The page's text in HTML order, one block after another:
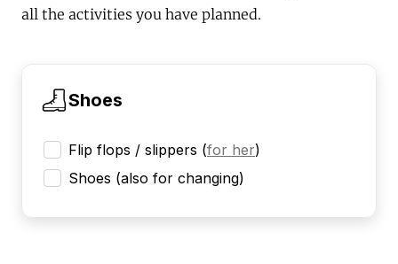
all the activities you have planned.
Shoes
Flip flops / slippers (for her)
Shoes (also for changing)